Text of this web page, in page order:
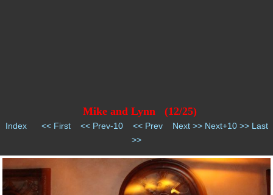
Mike and Lynn (12/25)
Index << First << Prev-10 << Prev Next >> Next+10 >> Last
>>